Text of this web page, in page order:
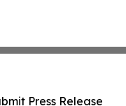
Press Release